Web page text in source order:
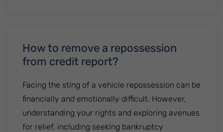
How to remove a repossession
from credit report?
Facing the sting of a vehicle repossession can be
financially and emotionally difficult. However,
understanding your rights and exploring avenues
for relief, including seeking bankruptcy